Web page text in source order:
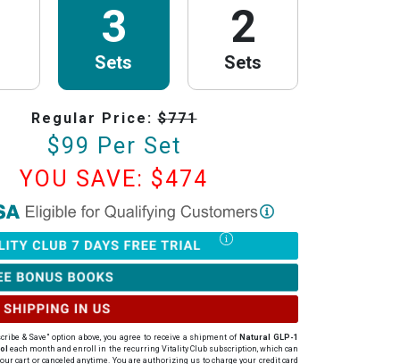
3
Sets
2
Sets
Regular Price:$771
$99 Per Set
YOU SAVE: $474
Researchis now HSA/FSA Eligible!
with Flex to make this process fast and easy. Follow the steps below to
of Medical Necessity (LMN) and claim your HSA/FSA savings.
Rules
letter:To be valid for reimbursement, you must obtain your LMN
or within 24 hours after your purchase.
LMN is valid for 12 months with PureHealth Research from the date of
& Save" option above, you agree to receive a shipment of Natural GLP-1
each month and enroll in the recurring Vitality Club subscription, which can
cart or canceled anytime . You are authorizing us to charge your credit card